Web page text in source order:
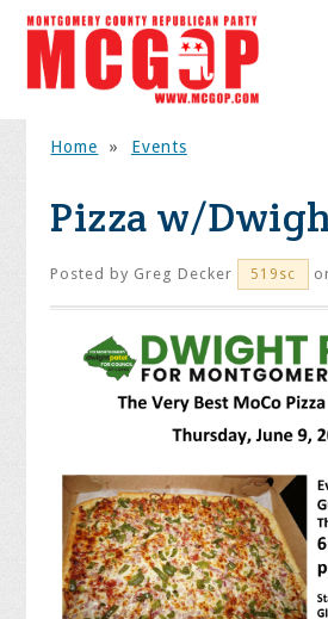
Home » Events
Pizza w/
Posted by Greg Decker 519sc